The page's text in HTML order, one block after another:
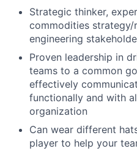
Strategic thinker,
commodities
engineering
Proven leadership in
teams to a common
effectively
functionally and with
organization
Can wear different
player to help your